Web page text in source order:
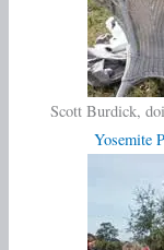
Scott Burdick,
Yosemite